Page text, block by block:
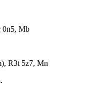
0n5, Mb
R3t 5z7, Mn